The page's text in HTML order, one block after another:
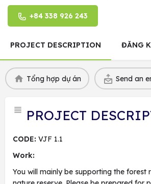
+84 338 926 243
PROJECT DESCRIPTION ĐĂNG
Tổng hợp dự án Send an
PROJECT
CODE: VJF 1.1
Work:
You will mainly be supporting the forest